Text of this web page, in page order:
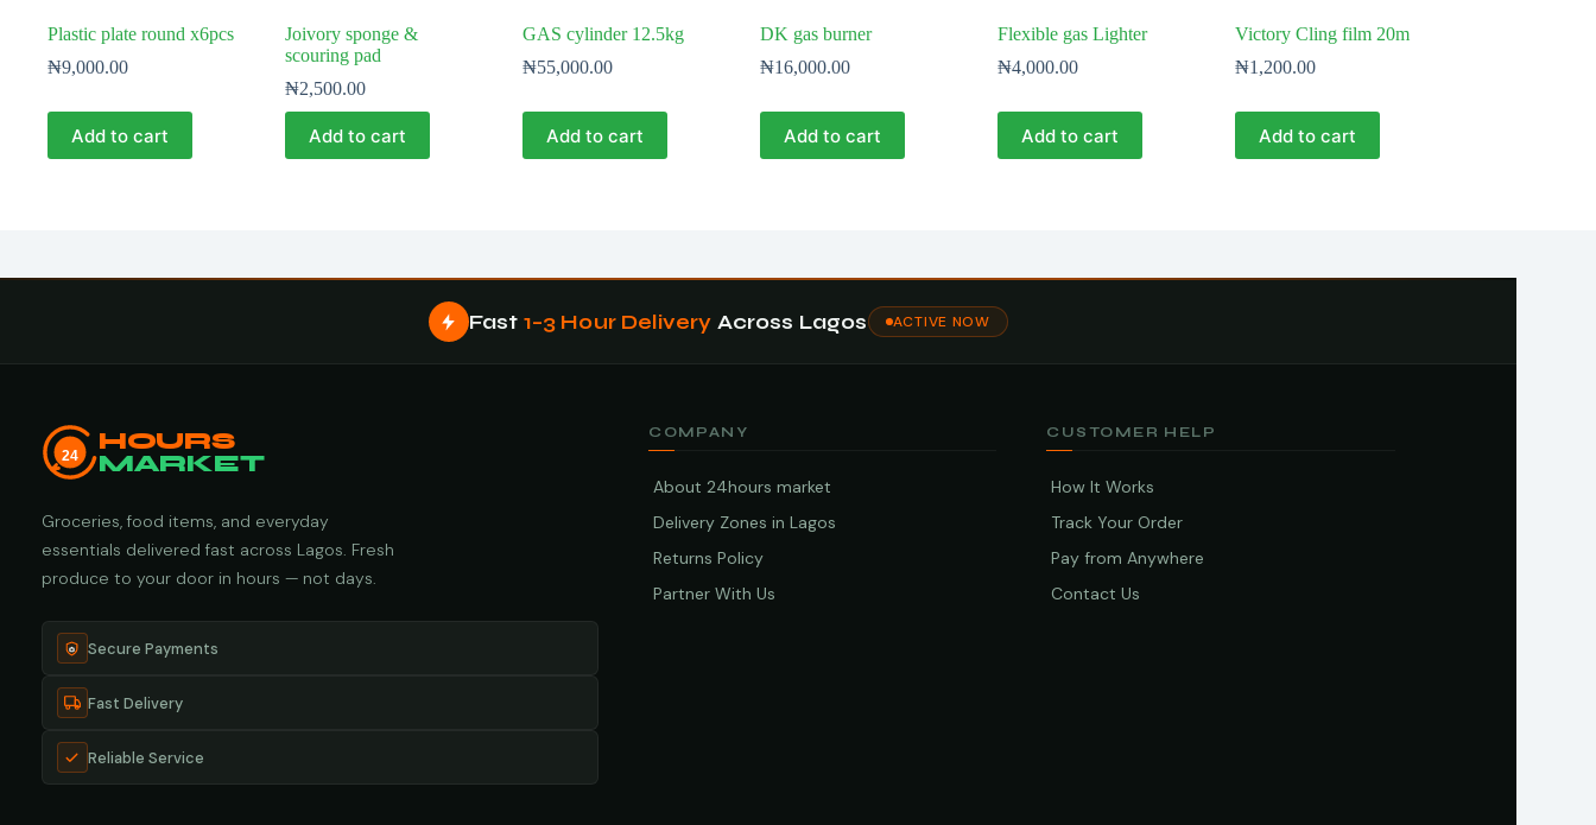
Plastic plate round x6pcs
₦9,000.00
Add to cart
Joivory sponge &
scouring pad
₦2,500.00
Add to cart
GAS cylinder 12.5kg
₦55,000.00
Add to cart
DK gas burner
₦16,000.00
Add to cart
Flexible gas Lighter
₦4,000.00
Add to cart
Victory Cling film 20m
₦1,200.00
Add to cart
Fast 1–3 Hour Delivery Across Lagos ACTIVE NOW
24
HOURS
MARKET
Groceries, food items, and everyday
essentials delivered fast across Lagos. Fresh
produce to your door in hours — not days.
Secure Payments
Fast Delivery
Reliable Service
COMPANY
About 24hours market
Delivery Zones in Lagos
Returns Policy
Partner With Us
CUSTOMER HELP
How It Works
Track Your Order
Pay from Anywhere
Contact Us